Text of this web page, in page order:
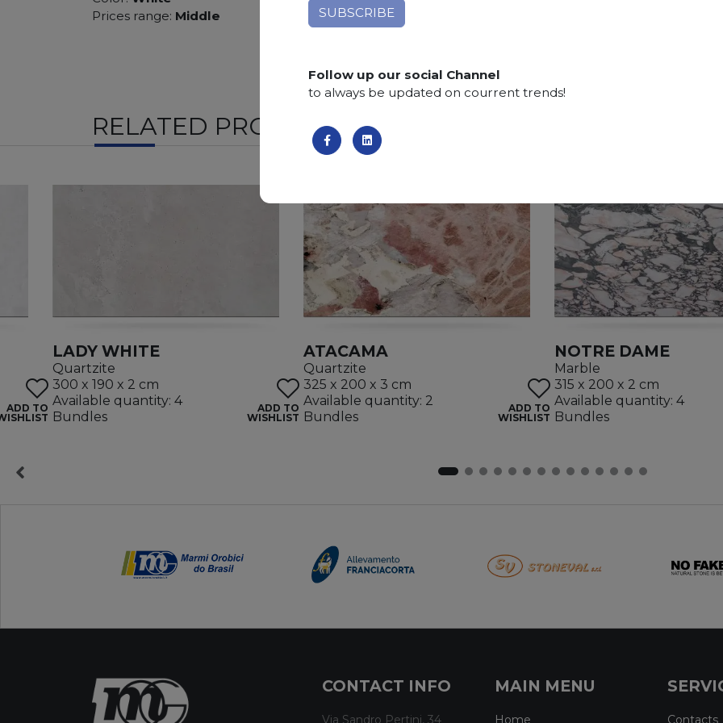
Prices range: Middle
Finishing:
Brushed, Bushhammered, Flamed,
RELATED PRODUCTS
ADD TO
LADY WHITE
Quartzite
300 x 190 x 2 cm
Available quantity: 4
Bundles
ADD TO
WISHLIST
ATACAMA
Quartzite
325 x 200 x 3 cm
Available quantity: 2
Bundles
ADD TO
WISHLIST
NOTRE DAME
Marble
315 x 200 x 2 cm
Available quantity: 4
Bundles
CONTACT INFO MAIN MENU
Follow up our social Channel
to always be updated on courrent trends!